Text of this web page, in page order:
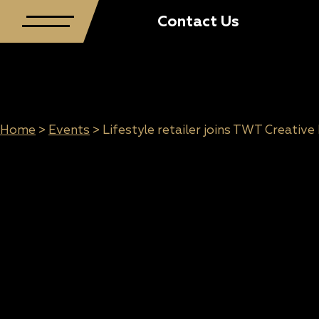
Contact Us
Home > Events > Lifestyle retailer joins TWT Creative